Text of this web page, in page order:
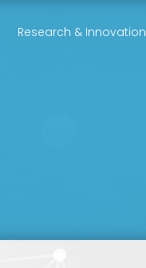
Research & Innovation